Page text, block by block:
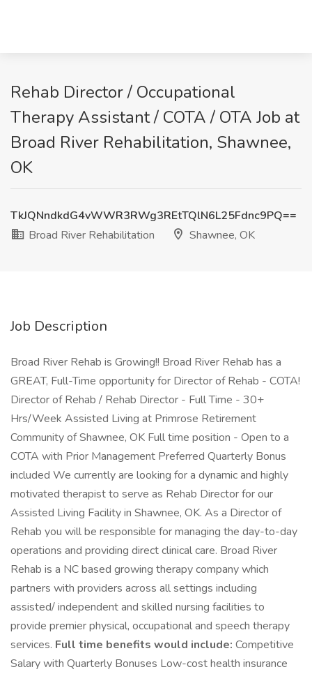
Rehab Director / Occupational
Therapy Assistant / COTA / OTA Job at
Broad River Rehabilitation, Shawnee,
OK
TkJQNndkdG4vWWR3RWg3REtTQlN6L25Fdnc9PQ==
Broad River Rehabilitation
Shawnee, OK
Job Description
Broad River Rehab is Growing!! Broad River Rehab has a
GREAT, Full-Time opportunity for Director of Rehab - COTA!
Director of Rehab / Rehab Director - Full Time - 30+
Hrs/Week Assisted Living at Primrose Retirement
Community of Shawnee, OK Full time position - Open to a
COTA with Prior Management Preferred Quarterly Bonus
included We currently are looking for a dynamic and highly
motivated therapist to serve as Rehab Director for our
Assisted Living Facility in Shawnee, OK. As a Director of
Rehab you will be responsible for managing the day-to-day
operations and providing direct clinical care. Broad River
Rehab is a NC based growing therapy company which
partners with providers across all settings including
assisted/ independent and skilled nursing facilities to
provide premier physical, occupational and speech therapy
services. Full time benefits would include: Competitive
Salary with Quarterly Bonuses Low-cost health insurance